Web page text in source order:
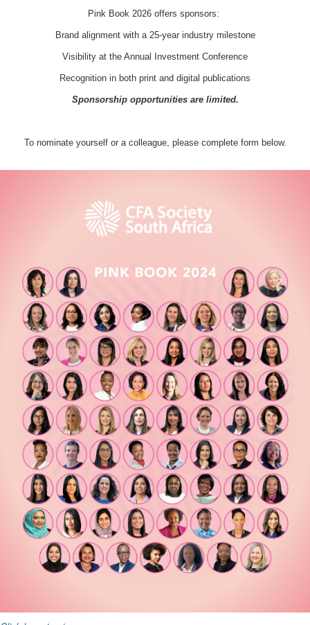
Pink Book 2026 offers sponsors:
Brand alignment with a 25-year industry milestone
Visibility at the Annual Investment Conference
Recognition in both print and digital publications
Sponsorship opportunities are limited.
To nominate yourself or a colleague, please complete form below.